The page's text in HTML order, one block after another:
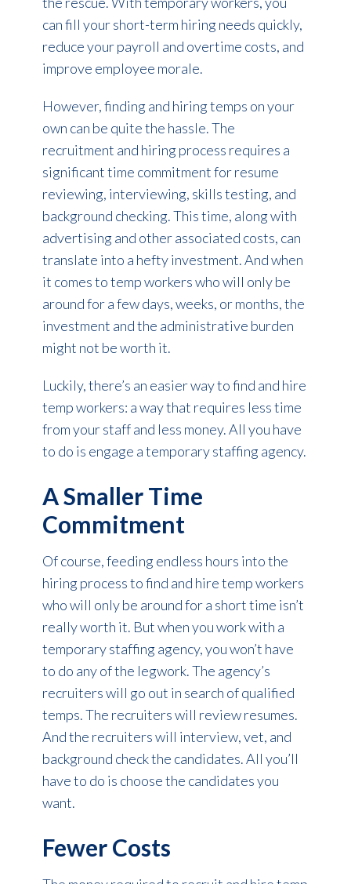
can fill your short-term hiring needs quickly,
reduce your payroll and overtime costs, and
improve employee morale.
However, finding and hiring temps on your
own can be quite the hassle. The
recruitment and hiring process requires a
significant time commitment for resume
reviewing, interviewing, skills testing, and
background checking. This time, along with
advertising and other associated costs, can
translate into a hefty investment. And when
it comes to temp workers who will only be
around for a few days, weeks, or months, the
investment and the administrative burden
might not be worth it.
Luckily, there’s an easier way to find and hire
temp workers: a way that requires less time
from your staff and less money. All you have
to do is engage a temporary staffing agency.
A Smaller Time
Commitment
Of course, feeding endless hours into the
hiring process to find and hire temp workers
who will only be around for a short time isn’t
really worth it. But when you work with a
temporary staffing agency, you won’t have
to do any of the legwork. The agency’s
recruiters will go out in search of qualified
temps. The recruiters will review resumes.
And the recruiters will interview, vet, and
background check the candidates. All you’ll
have to do is choose the candidates you
want.
Fewer Costs